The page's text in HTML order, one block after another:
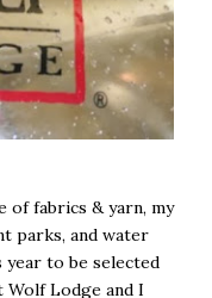
of fabrics & yarn, my
parks, and water
to be selected
Lodge and I